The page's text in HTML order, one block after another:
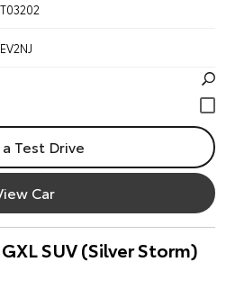
a Test Drive
Car
SUV (Silver Storm)